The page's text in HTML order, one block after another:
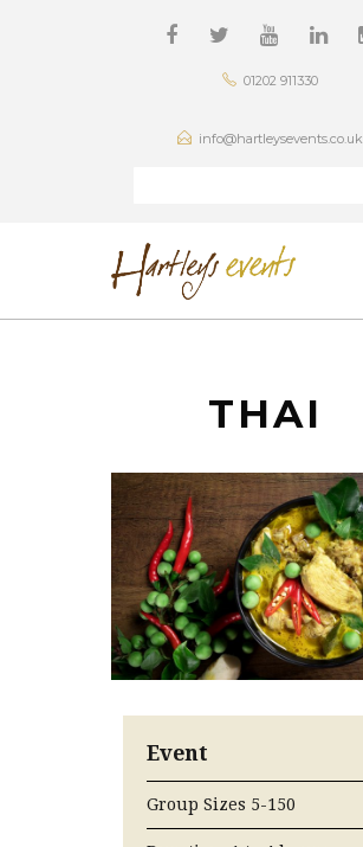
01202 911330
info@hartleysevents.co.uk
THAI
Event
Group Sizes 5-150